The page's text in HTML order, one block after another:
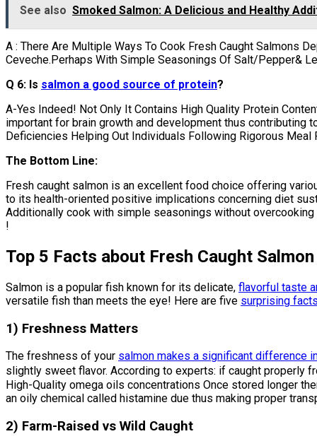
See also Smoked Salmon: A Delicious and Healthy
A : There Are Multiple Ways To Cook Fresh Caught Salmons
Ceveche.Perhaps With Simple Seasonings Of Salt/Pepper&
Q 6: Is salmon a good source of protein?
A-Yes Indeed! Not Only It Contains High Quality Protein
important for brain growth and development thus contributing
Deficiencies Helping Out Individuals Following Rigorous
The Bottom Line:
Fresh caught salmon is an excellent food choice offering
to its health-oriented positive implications concerning diet
Additionally cook with simple seasonings without
!
Top 5 Facts about Fresh Caught
Salmon is a popular fish known for its delicate, flavorful taste
versatile fish than meets the eye! Here are five surprising
1) Freshness Matters
The freshness of your salmon makes a significant difference
slightly sweet flavor. According to experts: if caught properly
High-Quality omega oils concentrations Once stored longer
an oily chemical called histamine due thus making proper
2) Farm-Raised vs Wild Caught